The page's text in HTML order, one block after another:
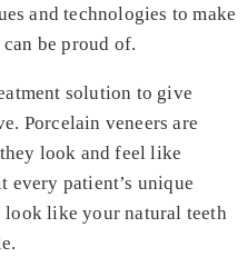
and technologies to make
be proud of.
solution to give
Porcelain veneers are
look and feel like
every patient’s unique
look like your natural teeth